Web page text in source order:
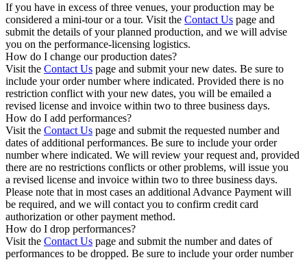
If you have in excess of three venues, your production may be
considered a mini-tour or a tour. Visit the Contact Us page and
submit the details of your planned production, and we will advise
you on the performance-licensing logistics.
How do I change our production dates?
Visit the Contact Us page and submit your new dates. Be sure to
include your order number where indicated. Provided there is no
restriction conflict with your new dates, you will be emailed a
revised license and invoice within two to three business days.
How do I add performances?
Visit the Contact Us page and submit the requested number and
dates of additional performances. Be sure to include your order
number where indicated. We will review your request and, provided
there are no restrictions conflicts or other problems, will issue you
a revised license and invoice within two to three business days.
Please note that in most cases an additional Advance Payment will
be required, and we will contact you to confirm credit card
authorization or other payment method.
How do I drop performances?
Visit the Contact Us page and submit the number and dates of
performances to be dropped. Be sure to include your order number